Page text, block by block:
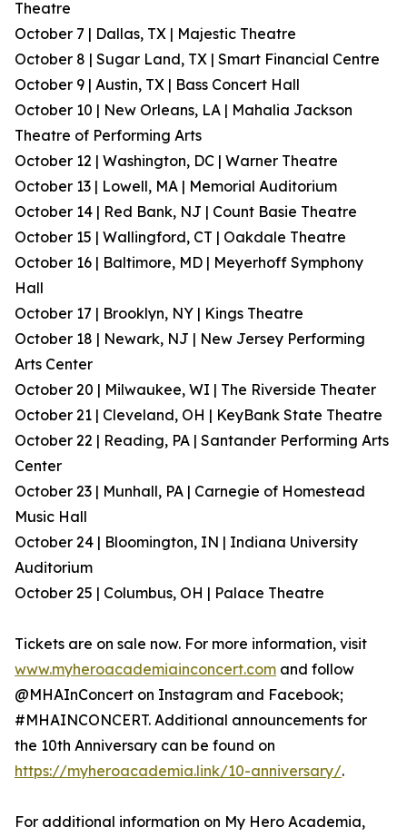
Theatre
October 7 | Dallas, TX | Majestic Theatre
October 8 | Sugar Land, TX | Smart Financial Centre
October 9 | Austin, TX | Bass Concert Hall
October 10 | New Orleans, LA | Mahalia Jackson
Theatre of Performing Arts
October 12 | Washington, DC | Warner Theatre
October 13 | Lowell, MA | Memorial Auditorium
October 14 | Red Bank, NJ | Count Basie Theatre
October 15 | Wallingford, CT | Oakdale Theatre
October 16 | Baltimore, MD | Meyerhoff Symphony
Hall
October 17 | Brooklyn, NY | Kings Theatre
October 18 | Newark, NJ | New Jersey Performing
Arts Center
October 20 | Milwaukee, WI | The Riverside Theater
October 21 | Cleveland, OH | KeyBank State Theatre
October 22 | Reading, PA | Santander Performing Arts
Center
October 23 | Munhall, PA | Carnegie of Homestead
Music Hall
October 24 | Bloomington, IN | Indiana University
Auditorium
October 25 | Columbus, OH | Palace Theatre
Tickets are on sale now. For more information, visit
www.myheroacademiainconcert.com and follow
@MHAInConcert on Instagram and Facebook;
#MHAINCONCERT. Additional announcements for
the 10th Anniversary can be found on
https://myheroacademia.link/10-anniversary/.
For additional information on My Hero Academia,